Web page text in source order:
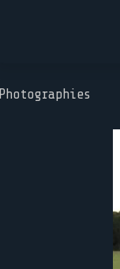
Photographies